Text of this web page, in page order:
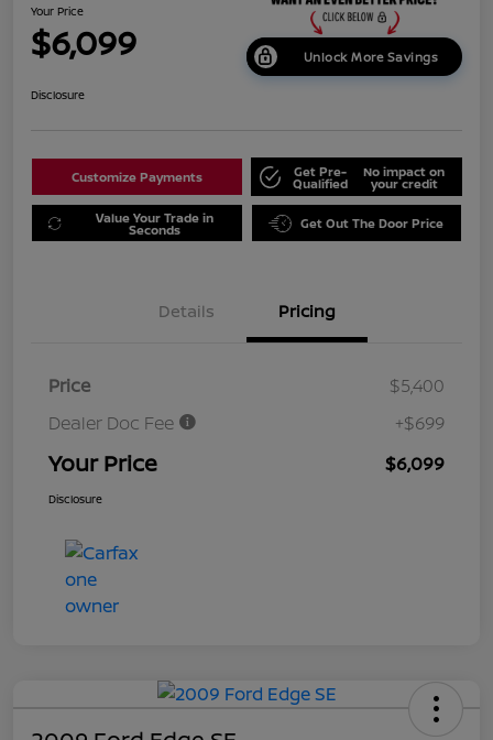
Your Price
$6,099 Unlock More Savings
Disclosure
Customize Payments Get Pre-
Qualified
No impact on
your credit
Value Your Trade in
Seconds Get Out The Door Price
Details Pricing
Price
$5,400
Dealer Doc Fee
+$699
Your Price $6,099
Disclosure